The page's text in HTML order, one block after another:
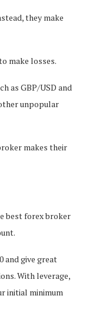
they make
make losses.
as GBP/USD and
unpopular
makes their
best forex broker
and give great
With leverage,
initial minimum